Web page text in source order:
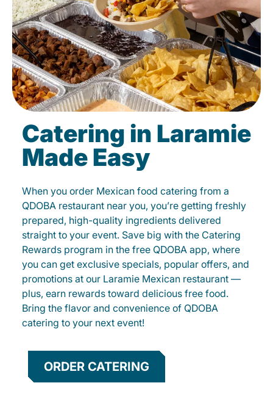
Catering in Laramie
Made Easy
When you order Mexican food catering from a
QDOBA restaurant near you, you’re getting freshly
prepared, high-quality ingredients delivered
straight to your event. Save big with the Catering
Rewards program in the free QDOBA app, where
you can get exclusive specials, popular offers, and
promotions at our Laramie Mexican restaurant —
plus, earn rewards toward delicious free food.
Bring the flavor and convenience of QDOBA
catering to your next event!
ORDER CATERING